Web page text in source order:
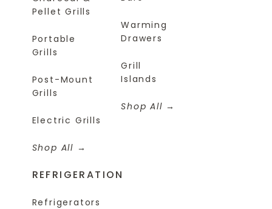
Pellet Grills
Portable
Grills
Post-Mount
Grills
Electric Grills
Shop All
Warming
Drawers
Grill
Islands
Shop All
REFRIGERATION
Refrigerators